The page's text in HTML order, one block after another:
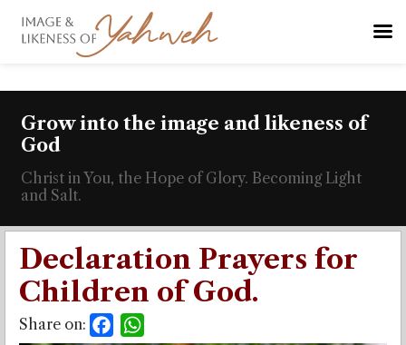
Grow into the image and likeness of
God
Christ in You, the Hope of Glory. Becoming Light
and Salt.
Declaration Prayers for
Children of God.
Share on: Facebook